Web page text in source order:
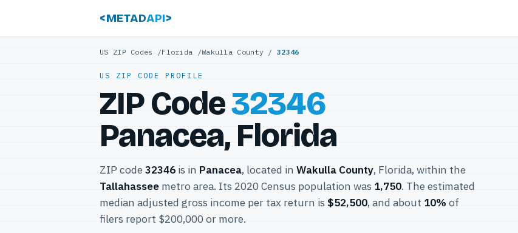
<METADAPI>
US ZIP Codes /Florida /Wakulla County /32346
US ZIP CODE PROFILE
ZIP Code32346
Panacea, Florida
ZIP code 32346 is in Panacea, located in Wakulla County, Florida, within the
Tallahassee metro area. Its 2020 Census population was 1,750. The estimated
median adjusted gross income per tax return is $52,500, and about 10% of
filers report $200,000 or more.